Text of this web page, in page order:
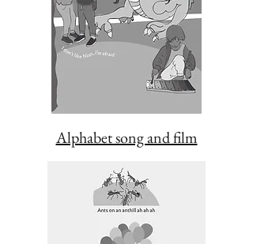
Alphabet song and film